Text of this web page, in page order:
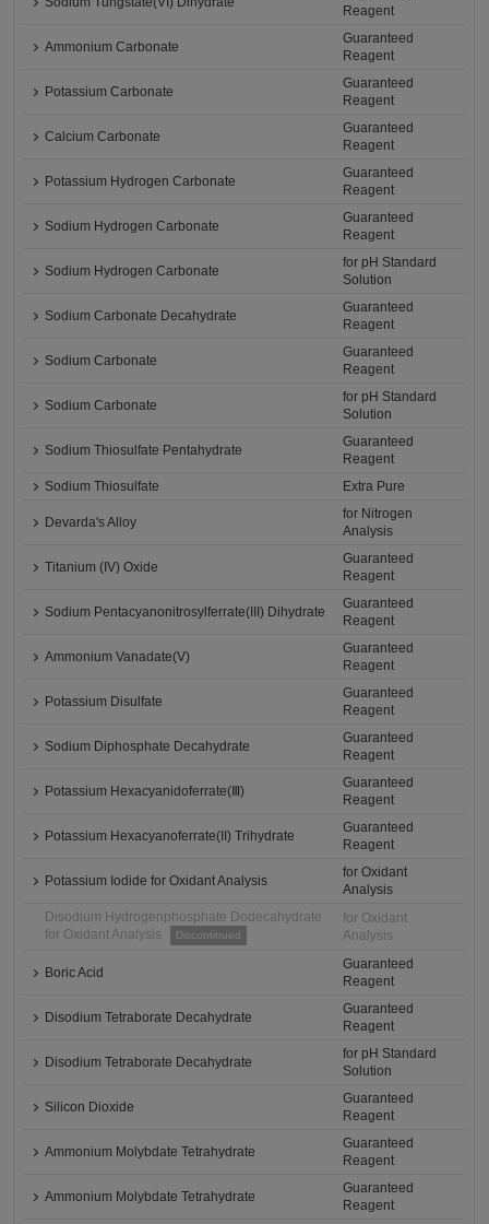
Reagent
Ammonium Carbonate
Guaranteed
Reagent
Potassium Carbonate
Guaranteed
Reagent
Calcium Carbonate
Guaranteed
Reagent
Potassium Hydrogen Carbonate
Guaranteed
Reagent
Sodium Hydrogen Carbonate
Guaranteed
Reagent
Sodium Hydrogen Carbonate
for pH Standard
Solution
Sodium Carbonate Decahydrate
Guaranteed
Reagent
Sodium Carbonate
Guaranteed
Reagent
Sodium Carbonate
for pH Standard
Solution
Sodium Thiosulfate Pentahydrate
Guaranteed
Reagent
Sodium Thiosulfate
Extra Pure
Devarda's Alloy
for Nitrogen
Analysis
Titanium (IV) Oxide
Guaranteed
Reagent
Sodium Pentacyanonitrosylferrate(III) Dihydrate
Guaranteed
Reagent
Ammonium Vanadate(V)
Guaranteed
Reagent
Potassium Disulfate
Guaranteed
Reagent
Sodium Diphosphate Decahydrate
Guaranteed
Reagent
Potassium Hexacyanidoferrate(Ⅲ)
Guaranteed
Reagent
Potassium Hexacyanoferrate(II) Trihydrate
Guaranteed
Reagent
Potassium Iodide for Oxidant Analysis
for Oxidant
Analysis
Disodium Hydrogenphosphate Dodecahydrate
for Oxidant Analysis
Discontinued
for Oxidant
Analysis
Boric Acid
Guaranteed
Reagent
Disodium Tetraborate Decahydrate
Guaranteed
Reagent
Disodium Tetraborate Decahydrate
for pH Standard
Solution
Silicon Dioxide
Guaranteed
Reagent
Ammonium Molybdate Tetrahydrate
Guaranteed
Reagent
Ammonium Molybdate Tetrahydrate
Guaranteed
Reagent